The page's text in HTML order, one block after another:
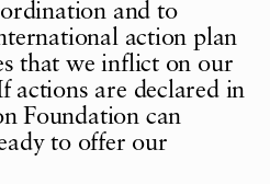
and to
action plan
that we inflict on our
actions are declared in
Foundation can
to offer our